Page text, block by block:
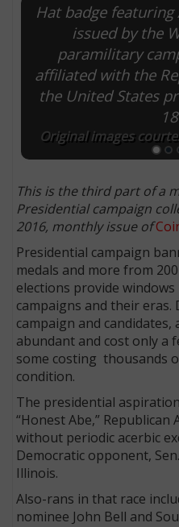
Hat badge
issued by the
paramilitary
affiliated with the
the United States
Original images
This is the third part of a
Presidential campaign
2016, monthly issue of
Presidential campaign
medals and more from
elections provide
campaigns and their
campaign and candidates,
abundant and cost only a
some costing thousands
condition.
The presidential
“Honest Abe,”
without periodic acerbic
Democratic opponent,
Illinois.
Also-rans in that race
nominee John Bell and